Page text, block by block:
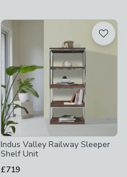
Indus Valley Railway Sleeper
Shelf Unit
£719